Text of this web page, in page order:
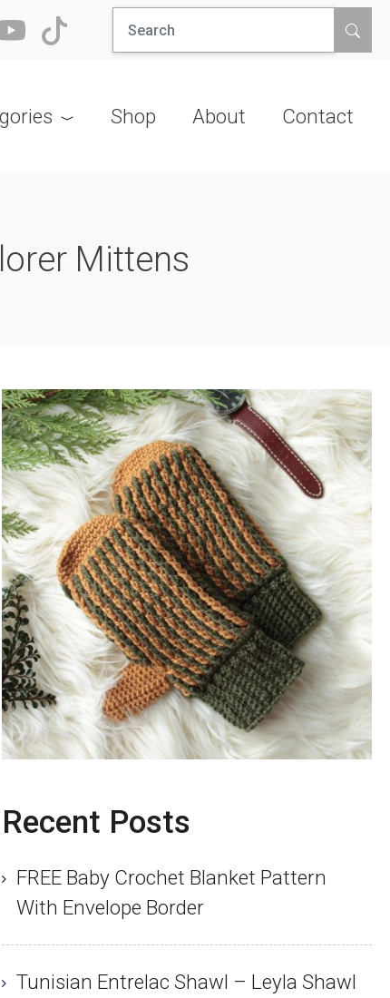
Search
for:
Shop About Contact
Mittens
Recent Posts
FREE Baby Crochet Blanket Pattern
With Envelope Border
Tunisian Entrelac Shawl – Leyla Shawl